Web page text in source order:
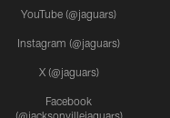
YouTube (@jaguars)
Instagram (@jaguars)
X (@jaguars)
Facebook